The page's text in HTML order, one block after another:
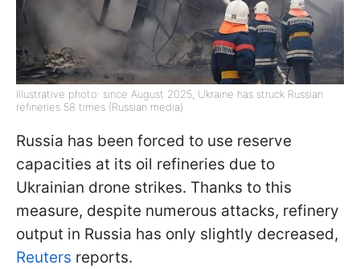
Illustrative photo: since August 2025, Ukraine has struck Russian
refineries 58 times (Russian media)
Russia has been forced to use reserve
capacities at its oil refineries due to
Ukrainian drone strikes. Thanks to this
measure, despite numerous attacks, refinery
output in Russia has only slightly decreased,
Reuters reports.